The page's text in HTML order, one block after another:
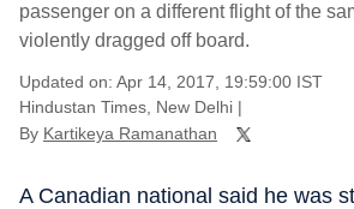
passenger on a different flight of the
violently dragged off board.
Updated on: Apr 14, 2017, 19:59:00 IST
Hindustan Times, New Delhi |
By Kartikeya Ramanathan
A Canadian national said he was